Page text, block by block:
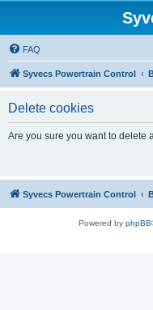
FAQ
Syvecs Powertrain Control
Delete cookies
Are you sure you want to delete
Syvecs Powertrain Control
Powered by phpBB